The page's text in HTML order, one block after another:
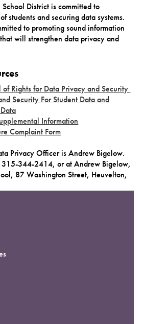
District is committed to
students and securing data systems.
to promoting sound information
will strengthen data privacy and
Rights for Data Privacy and Security
Security For Student Data and
Information
Complaint Form
Privacy Officer is Andrew Bigelow.
315-344-2414, or at Andrew Bigelow,
87 Washington Street, Heuvelton,